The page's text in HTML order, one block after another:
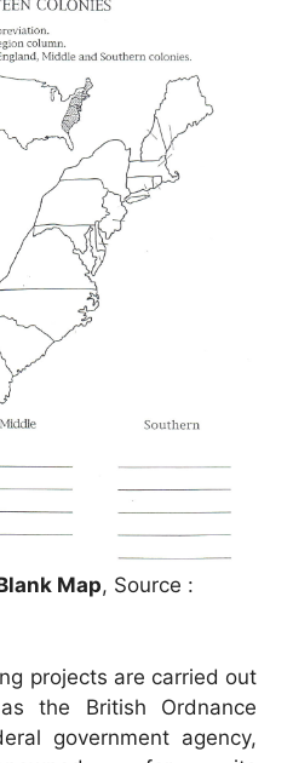
Map, Source :
projects are carried out
the British Ordnance
government agency,